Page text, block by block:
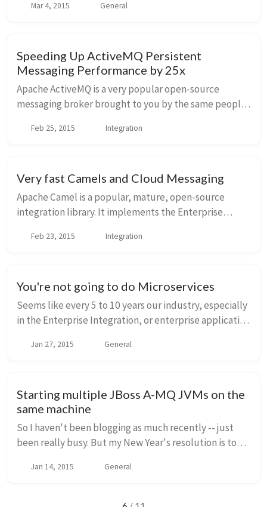
and could possibly solve all the w...
Mar 4, 2015 General
Speeding Up ActiveMQ Persistent
Messaging Performance by 25x
Apache ActiveMQ is a very popular open-source
messaging broker brought to you by the same people
Camel, Apache ServiceMix, and many others. It has a v...
Feb 25, 2015 Integration
Very fast Camels and Cloud Messaging
Apache Camel is a popular, mature, open-source
integration library. It implements the Enterprise
often come up when integrating distributed syst...
Feb 23, 2015 Integration
You're not going to do Microservices
Seems like every 5 to 10 years our industry, especially
in the Enterprise Integration, or enterprise application
or architectural style that's the b...
Jan 27, 2015 General
Starting multiple JBoss A-MQ JVMs on the
same machine
So I haven't been blogging as much recently -- just
been really busy. But my New Year's resolution is to
frequently, even if it's simple stuff t...
Jan 14, 2015 General